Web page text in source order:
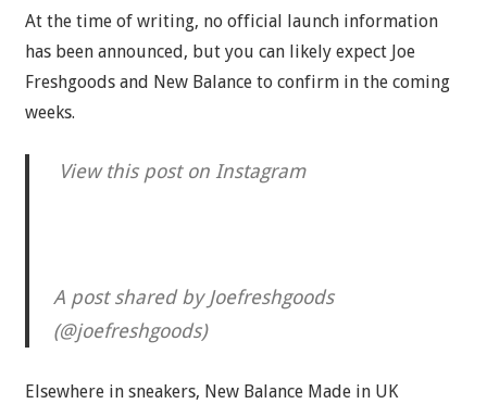
At the time of writing, no official launch information
has been announced, but you can likely expect Joe
Freshgoods and New Balance to confirm in the coming
weeks.
View this post on Instagram
A post shared by Joefreshgoods
(@joefreshgoods)
Elsewhere in sneakers, New Balance Made in UK